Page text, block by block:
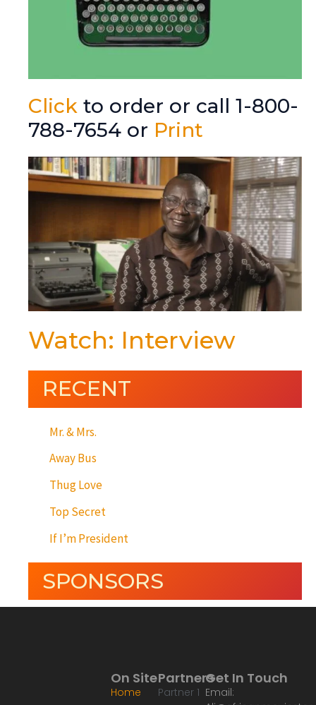
Click to order or call 1-800-
788-7654 or Print
Watch: Interview
RECENT
Mr. & Mrs.
Away Bus
Thug Love
Top Secret
If I’m President
SPONSORS
Partners
Partner 1
On Site
Home
Get In Touch
Email: